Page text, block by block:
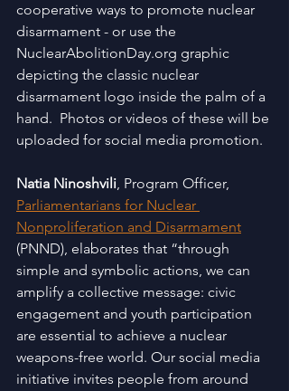
cooperative ways to promote nuclear
disarmament - or use the
NuclearAbolitionDay.org graphic
depicting the classic nuclear
disarmament logo inside the palm of a
hand.  Photos or videos of these will be
uploaded for social media promotion.
Natia Ninoshvili, Program Officer,
Parliamentarians for Nuclear
Nonproliferation and Disarmament
(PNND), elaborates that “through
simple and symbolic actions, we can
amplify a collective message: civic
engagement and youth participation
are essential to achieve a nuclear
weapons-free world. Our social media
initiative invites people from around